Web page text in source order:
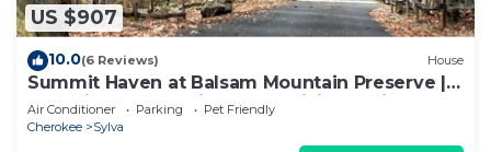
US $907
10.0(6 Reviews) House
Summit Haven at Balsam Mountain Preserve |
Exclusive Lodge with Golf & Hiking Trails
Air Conditioner Parking
Pet Friendly
Cherokee
Sylva